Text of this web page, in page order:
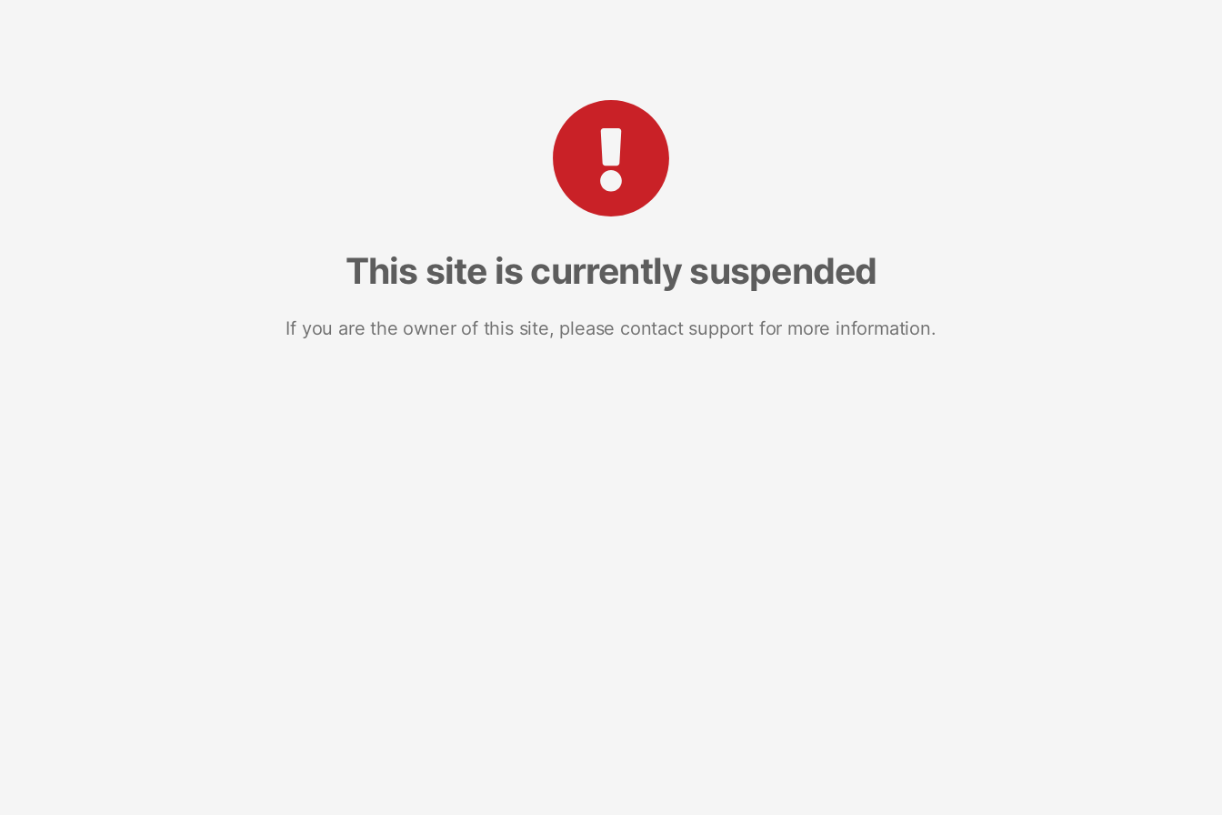
This site is currently suspended
If you are the owner of this site, please contact support for more information.